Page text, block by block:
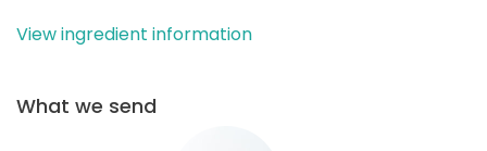
View ingredient information
What we send